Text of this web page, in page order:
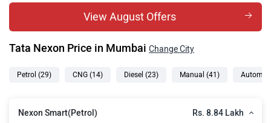
Nexon Smart Plus Diesel Rs. 10.90 Lakh
Nexon Pure Plus S Rs. 10.97 Lakh
Nexon Smart Plus S Diesel Rs. 11.33 Lakh
Nexon Pure Plus PS Rs. 11.37 Lakh
View August Offers
Tata Nexon Price in Mumbai Change City
Petrol (29) CNG (14) Diesel (23) Manual (41)
Nexon Smart(Petrol) Rs. 8.84 Lakh